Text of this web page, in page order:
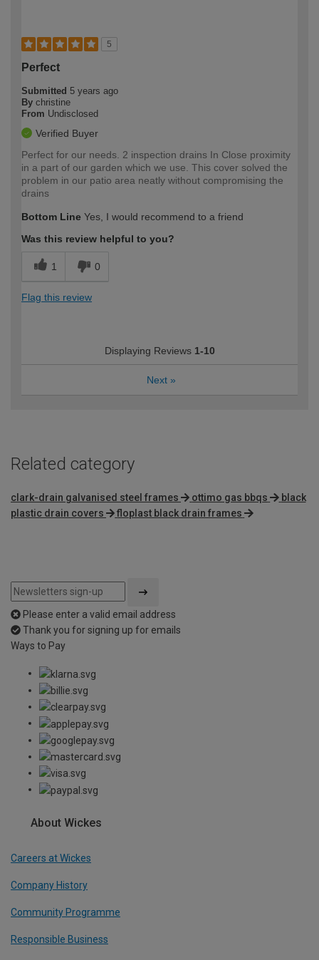
5
Perfect
Submitted 5 years ago
By christine
From Undisclosed
Verified Buyer
Perfect for our needs. 2 inspection drains In Close proximity
in a part of our garden which we use. This cover solved the
problem in our patio area neatly without compromising the
drains
Bottom Line Yes, I would recommend to a friend
Was this review helpful to you?
1 0
Flag this review
Displaying Reviews 1-10
Next »
Related category
clark-drain galvanised steel frames ottimo gas bbqs
black
plastic drain covers
floplast black drain frames
Please enter a valid email address
Thank you for signing up for emails
Ways to Pay
About Wickes
Careers at Wickes
Company History
Community Programme
Responsible Business